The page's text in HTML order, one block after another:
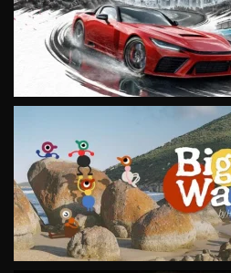
VIEW
VIEW